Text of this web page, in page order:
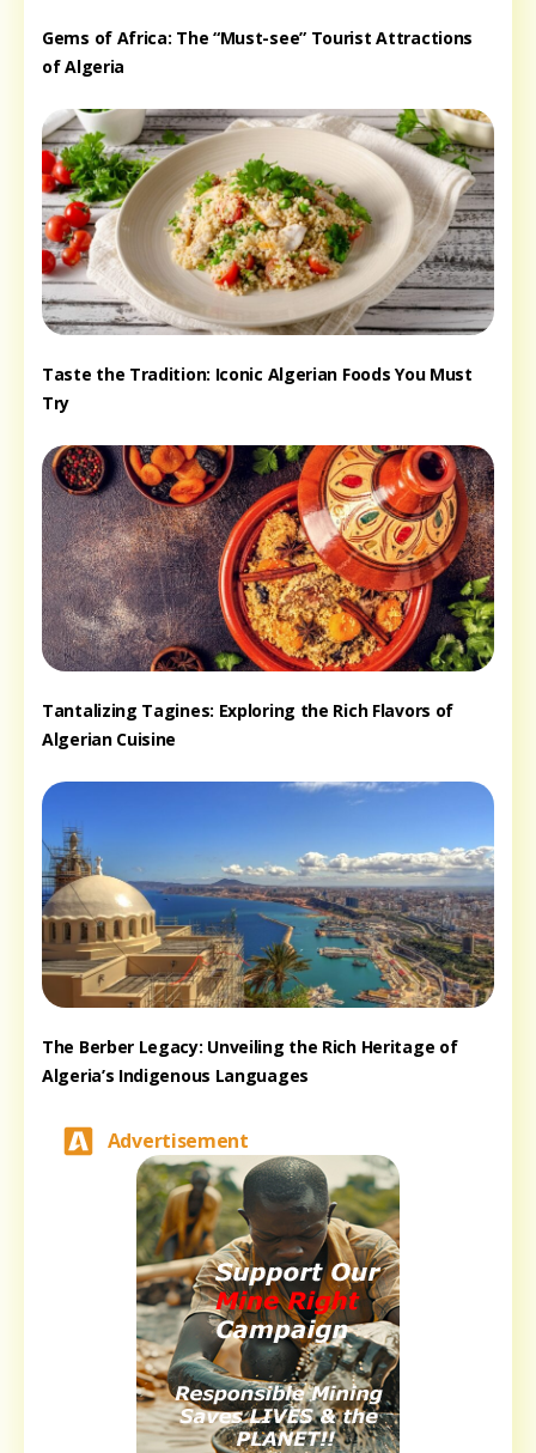
Gems of Africa: The “Must-see” Tourist Attractions
of Algeria
Taste the Tradition: Iconic Algerian Foods You Must
Try
Tantalizing Tagines: Exploring the Rich Flavors of
Algerian Cuisine
The Berber Legacy: Unveiling the Rich Heritage of
Algeria’s Indigenous Languages
Advertisement